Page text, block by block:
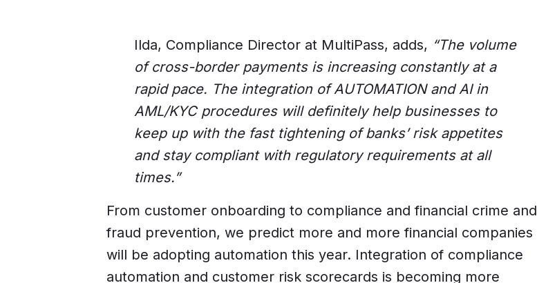
Ilda, Compliance Director at MultiPass, adds, “The volume
of cross-border payments is increasing constantly at a
rapid pace. The integration of AUTOMATION and AI in
AML/KYC procedures will definitely help businesses to
keep up with the fast tightening of banks’ risk appetites
and stay compliant with regulatory requirements at all
times.”
From customer onboarding to compliance and financial crime and
fraud prevention, we predict more and more financial companies
will be adopting automation this year. Integration of compliance
automation and customer risk scorecards is becoming more